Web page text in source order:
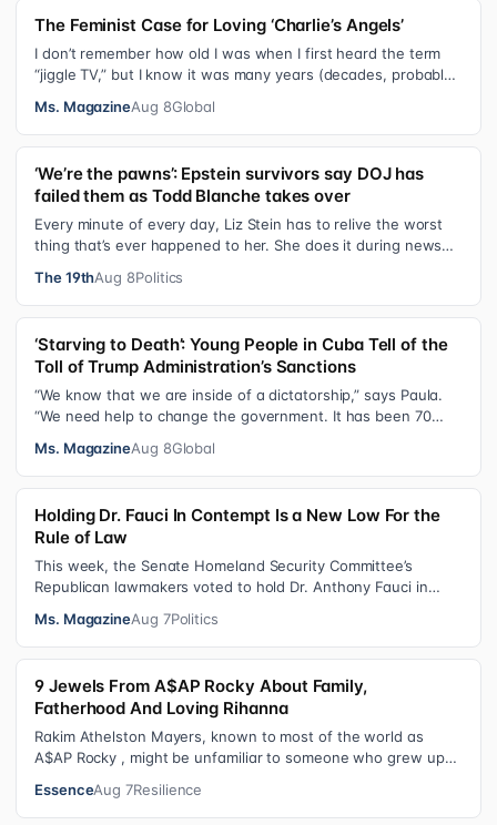
The Feminist Case for Loving ‘Charlie’s Angels’
I don’t remember how old I was when I first heard the term
“jiggle TV,” but I know it was many years (decades, probably)
Ms. MagazineAug 8Global
‘We’re the pawns’: Epstein survivors say DOJ has
failed them as Todd Blanche takes over
Every minute of every day, Liz Stein has to relive the worst
thing that’s ever happened to her. She does it during news
The 19thAug 8Politics
‘Starving to Death’: Young People in Cuba Tell of the
Toll of Trump Administration’s Sanctions
“We know that we are inside of a dictatorship,” says Paula.
“We need help to change the government. It has been 70
Ms. MagazineAug 8Global
Holding Dr. Fauci In Contempt Is a New Low For the
Rule of Law
This week, the Senate Homeland Security Committee’s
Republican lawmakers voted to hold Dr. Anthony Fauci in
Ms. MagazineAug 7Politics
9 Jewels From A$AP Rocky About Family,
Fatherhood And Loving Rihanna
Rakim Athelston Mayers, known to most of the world as
A$AP Rocky , might be unfamiliar to someone who grew up
EssenceAug 7Resilience